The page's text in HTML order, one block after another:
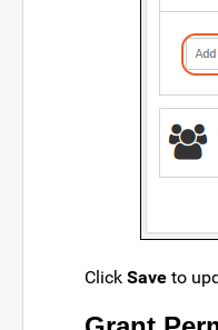
Click Save to